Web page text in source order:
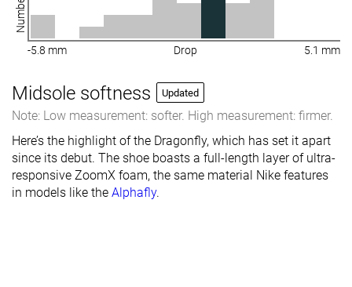
-5.8 mm Drop 5.1 mm
Midsole softness Updated
Note: Low measurement: softer. High measurement: firmer.
Here’s the highlight of the Dragonfly, which has set it apart
since its debut. The shoe boasts a full-length layer of ultra-
responsive ZoomX foam, the same material Nike features
in models like the Alphafly.